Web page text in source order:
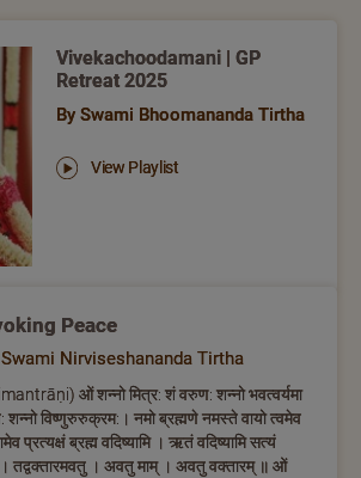
Vivekachoodamani | GP
Retreat 2025
By Swami Bhoomananda Tirtha
View Playlist
Peace
Nirviseshananda Tirtha
ओं शन्नो मित्र: शं वरुण: शन्नो भवत्वर्यमा
शन्नो विष्णुरुरुक्रम:। नमो ब्रह्मणे नमस्ते वायो त्वमेव
प्रत्यक्षं ब्रह्म वदिष्यामि । ऋतं वदिष्यामि सत्यं
। तद्वक्तारमवतु । अवतु माम् । अवतु वक्तारम् ॥ ओं